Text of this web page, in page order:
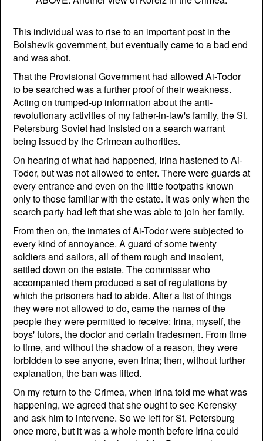
This individual was to rise to an important post in the
Bolshevik government, but eventually came to a bad end
and was shot.
That the Provisional Government had allowed Ai-Todor
to be searched was a further proof of their weakness.
Acting on trumped-up information about the anti-
revolutionary activities of my father-in-law's family, the St.
Petersburg Soviet had insisted on a search warrant
being issued by the Crimean authorities.
On hearing of what had happened, Irina hastened to Ai-
Todor, but was not allowed to enter. There were guards at
every entrance and even on the little footpaths known
only to those familiar with the estate. It was only when the
search party had left that she was able to join her family.
From then on, the inmates of Ai-Todor were subjected to
every kind of annoyance. A guard of some twenty
soldiers and sailors, all of them rough and insolent,
settled down on the estate. The commissar who
accompanied them produced a set of regulations by
which the prisoners had to abide. After a list of things
they were not allowed to do, came the names of the
people they were permitted to receive: Irina, myself, the
boys' tutors, the doctor and certain tradesmen. From time
to time, and without the shadow of a reason, they were
forbidden to see anyone, even Irina; then, without further
explanation, the ban was lifted.
On my return to the Crimea, when Irina told me what was
happening, we agreed that she ought to see Kerensky
and ask him to intervene. So we left for St. Petersburg
once more, but it was a whole month before Irina could